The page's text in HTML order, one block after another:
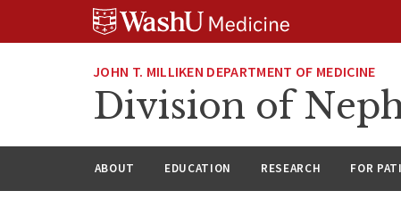
JOHN T. MILLIKEN DEPARTMENT OF MEDICINE
Division of
ABOUT EDUCATION RESEARCH FOR